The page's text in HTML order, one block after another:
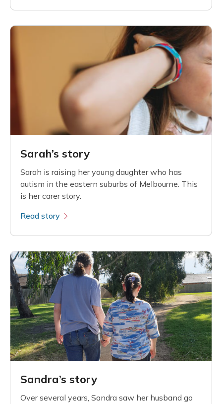
Sarah’s story
Sarah is raising her young daughter who has
autism in the eastern suburbs of Melbourne. This
is her carer story.
Read story
Sandra’s story
Over several years, Sandra saw her husband go